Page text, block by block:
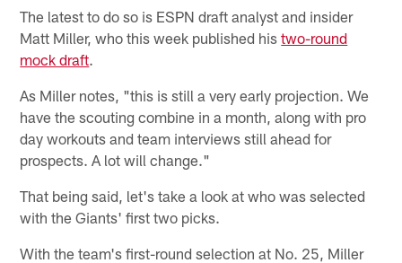
The latest to do so is ESPN draft analyst and insider
Matt Miller, who this week published histwo-round
mock draft.
As Miller notes, "this is still a very early projection. We
have the scouting combine in a month, along with pro
day workouts and team interviews still ahead for
prospects. A lot will change."
That being said, let's take a look at who was selected
with the Giants' first two picks.
With the team's first-round selection at No. 25, Miller